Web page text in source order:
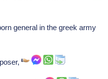
general in the greek army